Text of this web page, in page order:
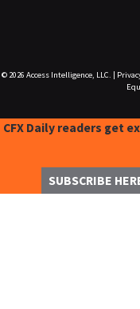
© 2026 Access Intelligence, LLC.
CFX Daily readers get
SUBSCRIBE